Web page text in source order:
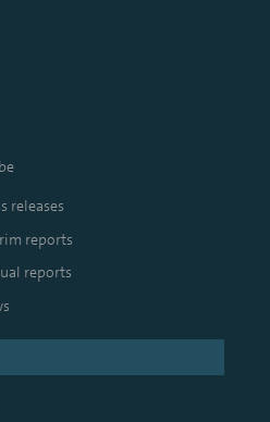
releases
reports
reports